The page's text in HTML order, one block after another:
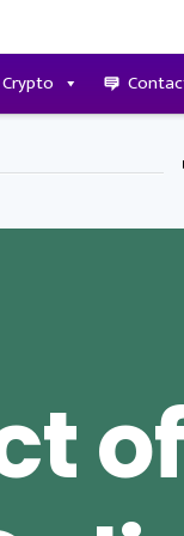
Crypto
of